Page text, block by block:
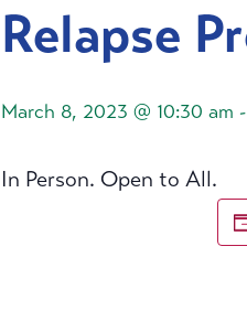
Relapse
March 8, 2023 @ 10:30 am -
In Person. Open to All.